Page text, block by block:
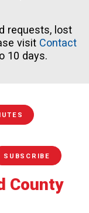
requests, lost
visit Contact
10 days.
SUBSCRIBE
County